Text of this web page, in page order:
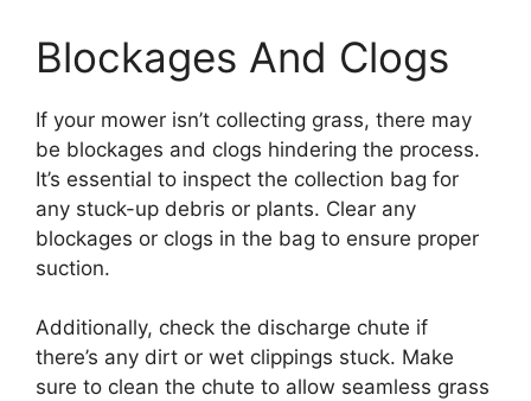
Blockages And Clogs
If your mower isn’t collecting grass, there may
be blockages and clogs hindering the process.
It’s essential to inspect the collection bag for
any stuck-up debris or plants. Clear any
blockages or clogs in the bag to ensure proper
suction.
Additionally, check the discharge chute if
there’s any dirt or wet clippings stuck. Make
sure to clean the chute to allow seamless grass